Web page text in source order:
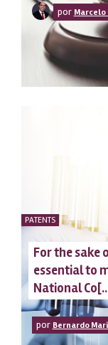
por Marcelo
PATENTS
For the sake
essential to
National
por Bernardo